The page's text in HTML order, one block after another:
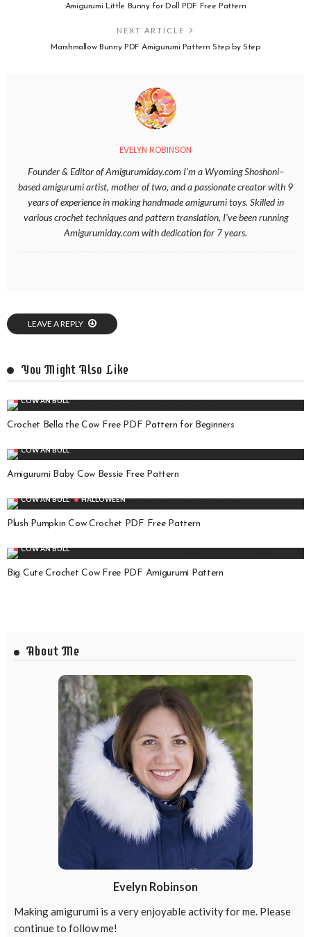
Amigurumi Little Bunny for Doll PDF Free Pattern
NEXT ARTICLE
Marshmallow Bunny PDF Amigurumi Pattern Step by Step
EVELYN ROBINSON
Founder & Editor of Amigurumiday.com I’m a Wyoming Shoshoni–
based amigurumi artist, mother of two, and a passionate creator with 9
years of experience in making handmade amigurumi toys. Skilled in
various crochet techniques and pattern translation, I’ve been running
Amigurumiday.com with dedication for 7 years.
LEAVE A REPLY
You Might Also Like
COW AN BULL
Crochet Bella the Cow Free PDF Pattern for Beginners
COW AN BULL
Amigurumi Baby Cow Bessie Free Pattern
COW AN BULL HALLOWEEN
Plush Pumpkin Cow Crochet PDF Free Pattern
COW AN BULL
Big Cute Crochet Cow Free PDF Amigurumi Pattern
About Me
Evelyn Robinson
Making amigurumi is a very enjoyable activity for me. Please
continue to follow me!